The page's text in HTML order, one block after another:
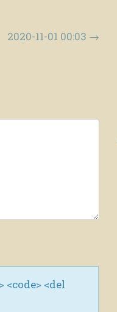
2020-11-01 00:03 →
<code> <del